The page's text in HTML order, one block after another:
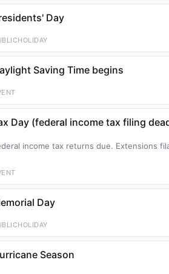
Day
Saving Time begins
Day (federal income tax filing
income tax returns due. Extensions
Day
Season